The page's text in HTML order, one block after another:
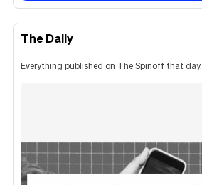
The Daily
Everything published on The Spinoff that day.